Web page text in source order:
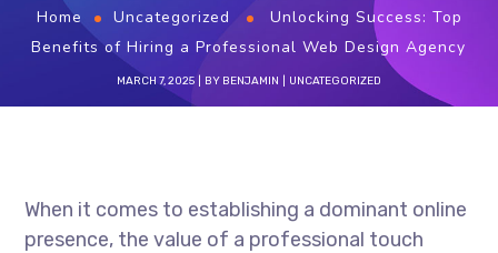
Home Uncategorized
Unlocking Success: Top
Benefits of Hiring a Professional Web Design Agency
MARCH 7, 2025 BY BENJAMIN UNCATEGORIZED
When it comes to establishing a dominant online
presence, the value of a professional touch